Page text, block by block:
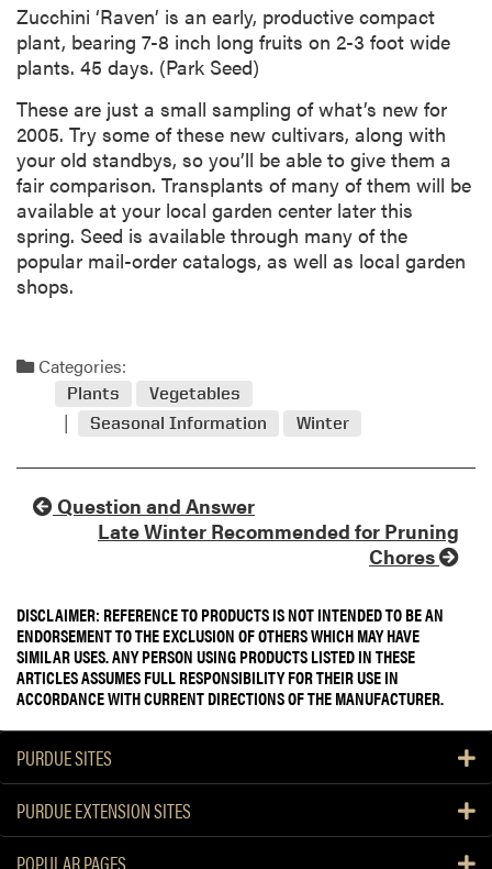
Zucchini ‘Raven’ is an early, productive compact
plant, bearing 7-8 inch long fruits on 2-3 foot wide
plants. 45 days. (Park Seed)
These are just a small sampling of what’s new for
2005. Try some of these new cultivars, along with
your old standbys, so you’ll be able to give them a
fair comparison. Transplants of many of them will be
available at your local garden center later this
spring. Seed is available through many of the
popular mail-order catalogs, as well as local garden
shops.
Categories:
Plants
Vegetables
Seasonal Information
Winter
Question and Answer
Late Winter Recommended for Pruning
Chores
DISCLAIMER: REFERENCE TO PRODUCTS IS NOT INTENDED TO BE AN
ENDORSEMENT TO THE EXCLUSION OF OTHERS WHICH MAY HAVE
SIMILAR USES. ANY PERSON USING PRODUCTS LISTED IN THESE
ARTICLES ASSUMES FULL RESPONSIBILITY FOR THEIR USE IN
ACCORDANCE WITH CURRENT DIRECTIONS OF THE MANUFACTURER.
PURDUE SITES
PURDUE EXTENSION SITES
POPULAR PAGES